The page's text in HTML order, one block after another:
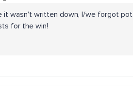
it wasn’t written down, I/we forgot
for the win!